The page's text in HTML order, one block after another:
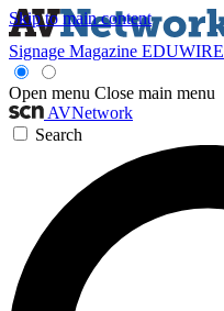
Skip to main content
Signage Magazine EDUWIRE
Open menu Close main menu
AVNetwork
Search